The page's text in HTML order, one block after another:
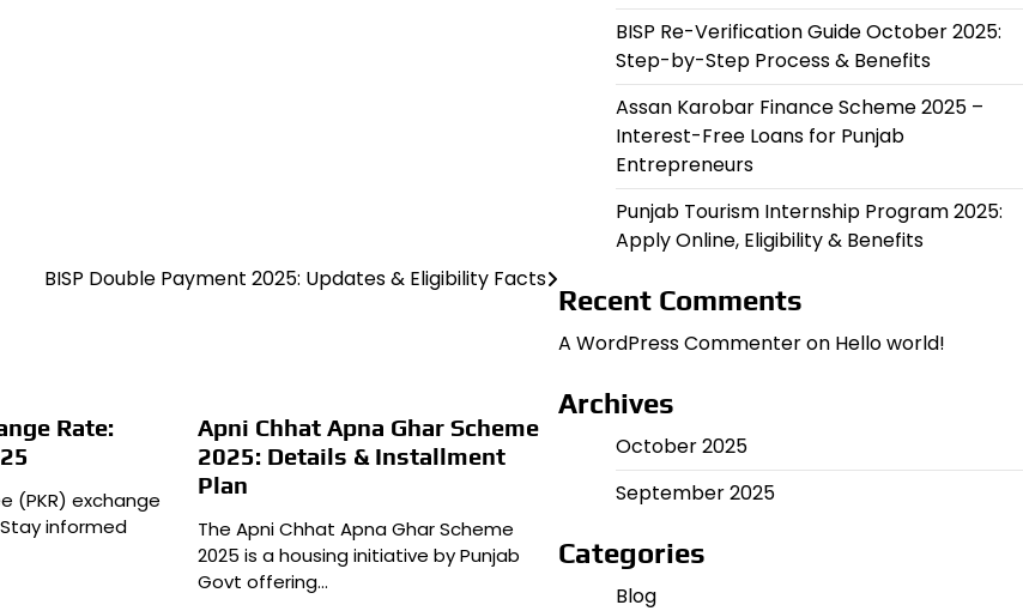
BISP Double Payment 2025: Updates & Eligibility Facts
Rate:
(PKR) exchange
informed
Apni Chhat Apna Ghar Scheme
2025: Details & Installment
Plan
The Apni Chhat Apna Ghar Scheme
2025 is a housing initiative by Punjab
Govt offering…
BISP Re-Verification Guide October 2025:
Step-by-Step Process & Benefits
Assan Karobar Finance Scheme 2025 –
Interest-Free Loans for Punjab
Entrepreneurs
Punjab Tourism Internship Program 2025:
Apply Online, Eligibility & Benefits
Recent Comments
A WordPress Commenteron Hello world!
Archives
October 2025
September 2025
Categories
Blog